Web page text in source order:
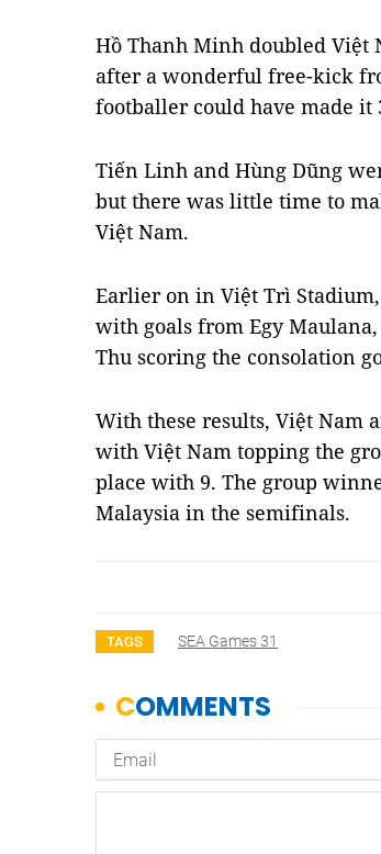
Hồ Thanh Minh doubled Việt
after a wonderful free-kick
footballer could have made it
Tiến Linh and Hùng Dũng
but there was little time to
Việt Nam.
Earlier on in Việt Trì
with goals from Egy
Thu scoring the consolation
With these results, Việt Nam
with Việt Nam topping the
place with 9. The group
Malaysia in the semifinals.
TAGS SEA Games 31